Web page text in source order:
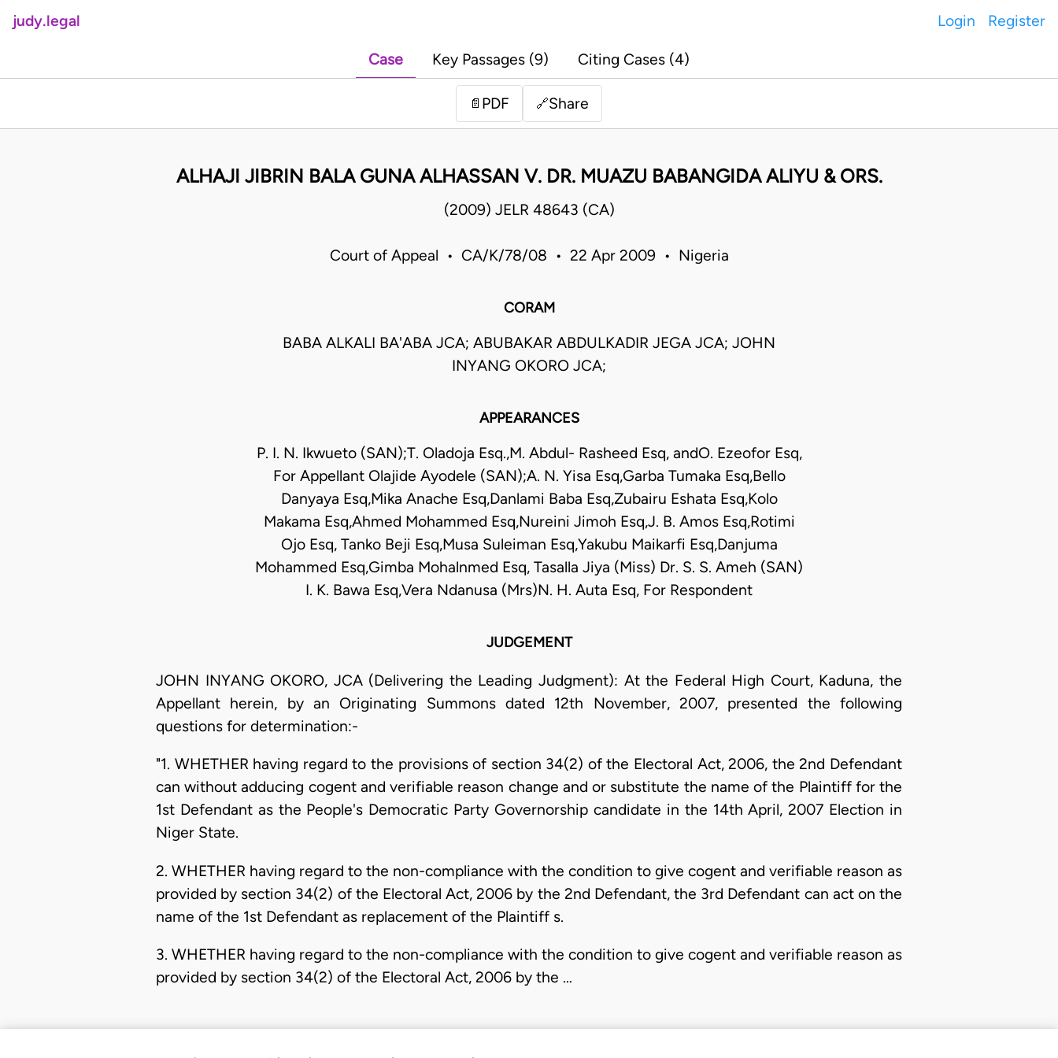
judy.legal Login Register
Case Key Passages (9) Citing Cases (4)
📄 PDF 🔗Share
ALHAJI JIBRIN BALA GUNA ALHASSAN V. DR. MUAZU BABANGIDA ALIYU & ORS.
(2009) JELR 48643 (CA)
Court of Appeal • CA/K/78/08 • 22 Apr 2009 • Nigeria
CORAM
BABA ALKALI BA'ABA JCA; ABUBAKAR ABDULKADIR JEGA JCA; JOHN
INYANG OKORO JCA;
APPEARANCES
P. I. N. Ikwueto (SAN);T. Oladoja Esq.,M. Abdul- Rasheed Esq, andO. Ezeofor Esq,
For Appellant Olajide Ayodele (SAN);A. N. Yisa Esq,Garba Tumaka Esq,Bello
Danyaya Esq,Mika Anache Esq,Danlami Baba Esq,Zubairu Eshata Esq,Kolo
Makama Esq,Ahmed Mohammed Esq,Nureini Jimoh Esq,J. B. Amos Esq,Rotimi
Ojo Esq, Tanko Beji Esq,Musa Suleiman Esq,Yakubu Maikarfi Esq,Danjuma
Mohammed Esq,Gimba Mohalnmed Esq, Tasalla Jiya (Miss) Dr. S. S. Ameh (SAN)
I. K. Bawa Esq,Vera Ndanusa (Mrs)N. H. Auta Esq, For Respondent
JUDGEMENT
JOHN INYANG OKORO, JCA (Delivering the Leading Judgment): At the Federal High Court, Kaduna, the
Appellant herein, by an Originating Summons dated 12th November, 2007, presented the following
questions for determination:-
"1. WHETHER having regard to the provisions of section 34(2) of the Electoral Act, 2006, the 2nd Defendant
can without adducing cogent and verifiable reason change and or substitute the name of the Plaintiff for the
1st Defendant as the People's Democratic Party Governorship candidate in the 14th April, 2007 Election in
Niger State.
2. WHETHER having regard to the non-compliance with the condition to give cogent and verifiable reason as
provided by section 34(2) of the Electoral Act, 2006 by the 2nd Defendant, the 3rd Defendant can act on the
name of the 1st Defendant as replacement of the Plaintiff s.
3. WHETHER having regard to the non-compliance with the condition to give cogent and verifiable reason as
provided by section 34(2) of the Electoral Act, 2006 by the …